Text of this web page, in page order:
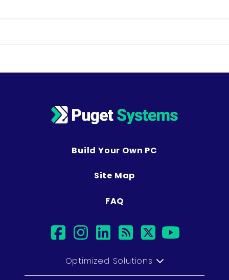
Build Your Own PC
Site Map
FAQ
facebook
instagram
linkedin
rsstwitter
Optimized Solutions